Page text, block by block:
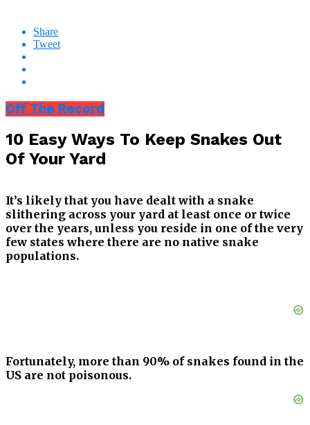
Share
Tweet
Off The Record
10 Easy Ways To Keep Snakes Out
Of Your Yard
It’s likely that you have dealt with a snake
slithering across your yard at least once or twice
over the years, unless you reside in one of the very
few states where there are no native snake
populations.
Fortunately, more than 90% of snakes found in the
US are not poisonous.